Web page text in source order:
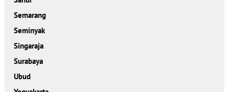
Semarang
Seminyak
Singaraja
Surabaya
Ubud